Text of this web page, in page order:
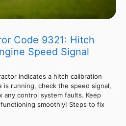
Code 9321: Hitch
Speed Signal
indicates a hitch calibration
is running, check the speed signal,
any control system faults. Keep
smoothly! Steps to fix